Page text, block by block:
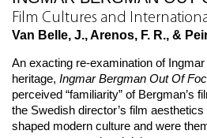
Film Cultures and
Van Belle, J., Arenos, F. R., &
An exacting re-examination of Ingmar
heritage, Ingmar Bergman Out Of
perceived “familiarity” of Bergman’s
the Swedish director’s film
shaped modern culture and were